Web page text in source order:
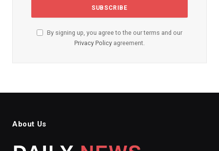
By signing up, you agree to the our terms and our
Privacy Policy agreement.
About Us